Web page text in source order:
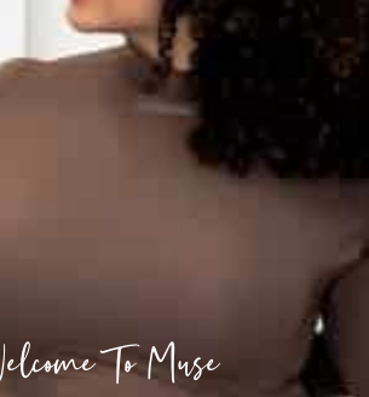
To Muse